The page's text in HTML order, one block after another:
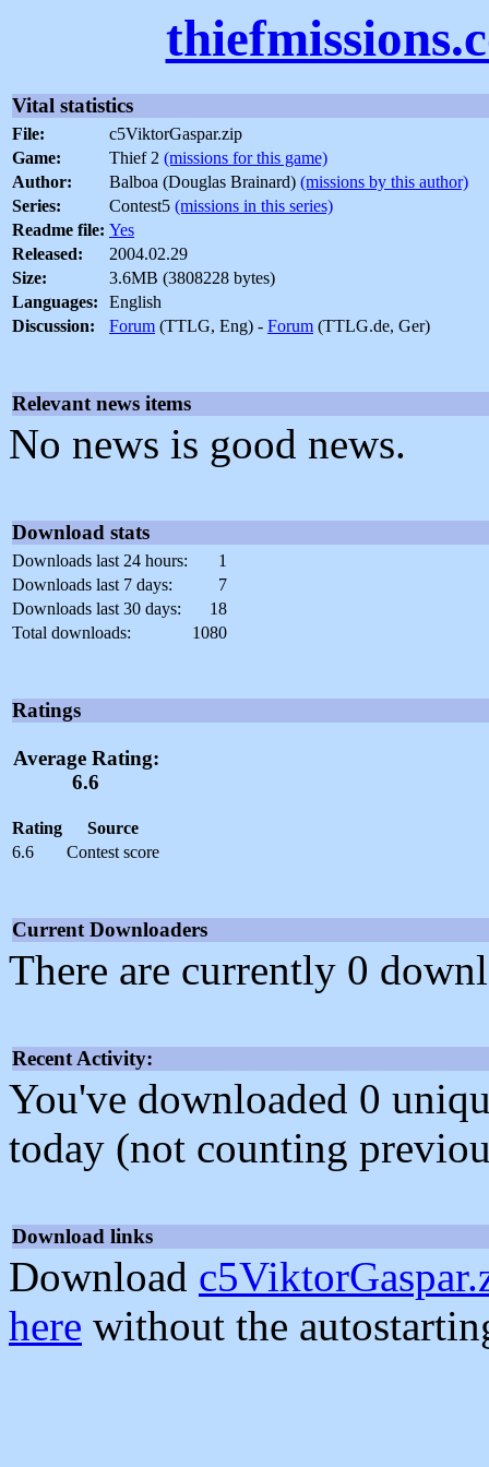
Vital statistics
File:
c5ViktorGaspar.zip
Game:
Thief 2 (missions for this game)
Author:
Balboa (Douglas Brainard) (missions by this author)
Series:
Contest5 (missions in this series)
Readme file: Yes
Released:
2004.02.29
Size:
3.6MB (3808228 bytes)
Languages:
English
Discussion:
Forum (TTLG, Eng) - Forum (TTLG.de, Ger)
Relevant news items
No news is good news.
Download stats
Downloads last 24 hours:
1
Downloads last 7 days:
7
Downloads last 30 days:
18
Total downloads:
1080
Ratings
Average Rating:
6.6
Rating
Source
6.6
Contest score
Current Downloaders
There are currently 0
Recent Activity:
You've downloaded 0
today (not counting
Download links
Download
here without the